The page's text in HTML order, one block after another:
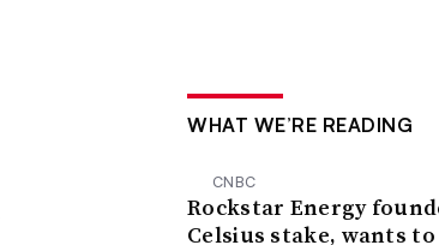
WHAT WE’RE READING
CNBC
Rockstar Energy
Celsius stake, wants to